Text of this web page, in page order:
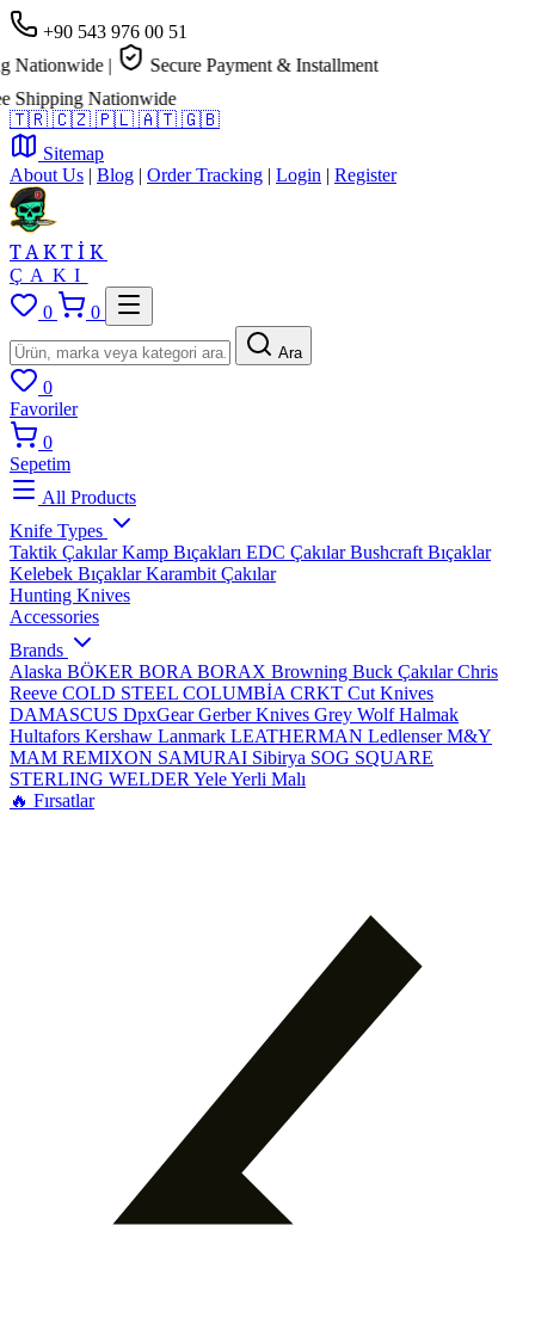
+90 543 976 00 51
|
Secure Payment & Installment
Nationwide
🇹🇷 🇨🇿 🇵🇱 🇦🇹 🇬🇧
Sitemap
About Us | Blog | Order Tracking | Login | Register
TAKTİK
ÇAKI
0
0
Ara
0
Favoriler
0
Sepetim
All Products
Knife Types
Taktik ÇakılarKamp Bıçakları EDC ÇakılarBushcraft Bıçaklar
Kelebek BıçaklarKarambit Çakılar
Hunting Knives
Accessories
Brands
Alaska BÖKER BORA BORAX Browning Buck ÇakılarChris
Reeve COLD STEEL COLUMBİA CRKT Cut Knives
DAMASCUS DpxGearGerber Knives Grey WolfHalmak
Hultafors Kershaw Lanmark LEATHERMAN LedlenserM&Y
MAM REMIXON SAMURAI Sibirya SOG SQUARE
STERLING WELDER YeleYerli Malı
🔥 Fırsatlar